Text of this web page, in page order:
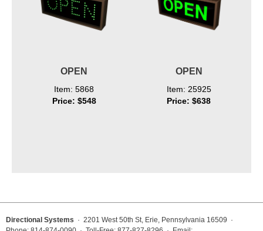
OPEN
Item: 5868
Price: $548
OPEN
Item: 25925
Price: $638
Directional Systems · 2201 West 50th St, Erie, Pennsylvania 16509 ·